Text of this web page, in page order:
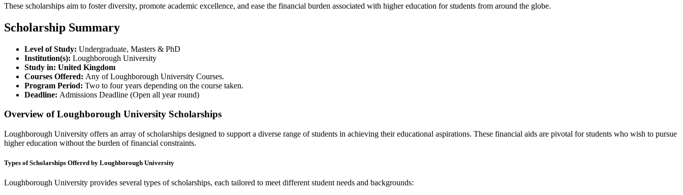
These scholarships aim to foster diversity, promote academic excellence, and ease the financial burden associated with higher education for students from around the globe.
Scholarship Summary
Level of Study: Undergraduate, Masters & PhD
Institution(s): Loughborough University
Study in: United Kingdom
Courses Offered: Any of Loughborough University Courses.
Program Period: Two to four years depending on the course taken.
Deadline: Admissions Deadline (Open all year round)
Overview of Loughborough University Scholarships
Loughborough University offers an array of scholarships designed to support a diverse range of students in achieving their educational aspirations. These financial aids are pivotal for students who wish to pursue
higher education without the burden of financial constraints.
Types of Scholarships Offered by Loughborough University
Loughborough University provides several types of scholarships, each tailored to meet different student needs and backgrounds: